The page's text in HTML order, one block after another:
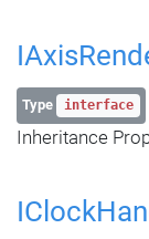
Type interface
Inheritance